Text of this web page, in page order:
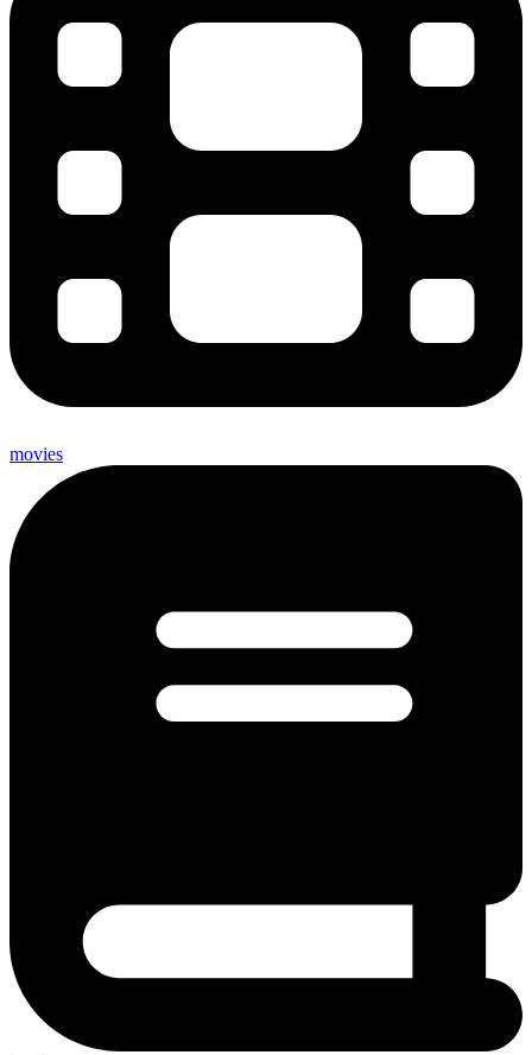
movies